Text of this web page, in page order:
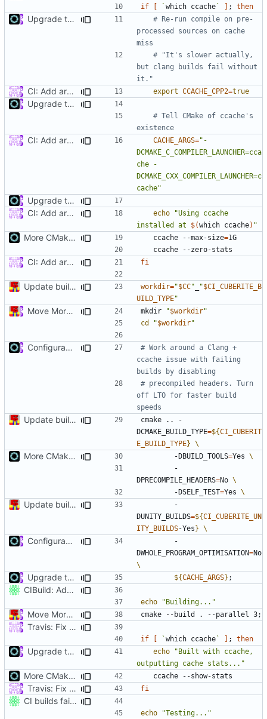
if
[ `which ccache` ] ; then
Upgrade to C++17 [CMake] ( #4717)
# Re-run compile on pre-
processed sources on cache
miss
# "It's slower actually,
but clang builds fail without
it."
CI: Add arm build to travis ( #4422)
export CCACHE_CPP2=true
Upgrade to C++17 [CMake] (
# Tell CMake of ccache's
existence
CI: Add arm build to travis ( #4422)
CACHE_ARGS="-
DCMAKE_C_COMPILER_LAUNCHER=cca
che -
DCMAKE_CXX_COMPILER_LAUNCHER=c
cache"
Upgrade to C++17 [CMake] (
CI: Add arm build to travis (
#4422)
echo
"Using ccache
installed at $(which ccache) "
More CMake cleanup
	ccache --max-size
=
CI: Add arm build to travis ( #4422
fi
Update build script names to be more intuitive. workdir="$CC" "$CI_CUBERITE_B
UILD_TYPE"
Move More CI into Jenkins - Travis Migration Progress ( mkdir "$workdir"
cd
"$workdir"
Configurable LTO ( #4755
# Work around a Clang +
ccache issue with failing
builds by disabling
# precompiled headers. Turn
off LTO for faster build
speeds
Update build script names to be more intuitive.
cmake .. -
DCMAKE_BUILD_TYPE=${CI_CUBERIT
E_BUILD_TYPE}
More CMake cleanup
        -DBUILD_TOOLS
=Yes
DPRECOMPILE_HEADERS=No
        -DSELF_TEST
=Yes
Update build script names to be more intuitive.
DUNITY_BUILDS=${CI_CUBERITE_UN
ITY_BUILDS-Yes}
Configurable LTO ( #4755
DWHOLE_PROGRAM_OPTIMISATION=
Upgrade to C++17 [CMake] ( ${CACHE_ARGS} ;
CIBuild: Added action labels
echo "Building..."
Move More CI into Jenkins - Travis Migration Progress ( cmake --build . --parallel 3;
Travis: Fix ccache on debug builds (
if [ `which ccache` ] ; then
Upgrade to C++17 [CMake] ( #4717)
echo
"Built with ccache,
outputting cache stats..."
More CMake cleanup
Travis: Fix ccache on debug builds ( fi
CI builds fail on newly undocumented API.
echo "Testing..."